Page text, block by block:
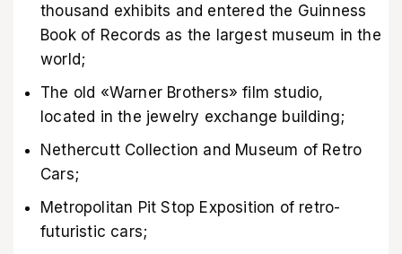
thousand exhibits and entered the Guinness
Book of Records as the largest museum in the
world;
The old «Warner Brothers» film studio,
located in the jewelry exchange building;
Nethercutt Collection and Museum of Retro
Cars;
Metropolitan Pit Stop Exposition of retro-
futuristic cars;